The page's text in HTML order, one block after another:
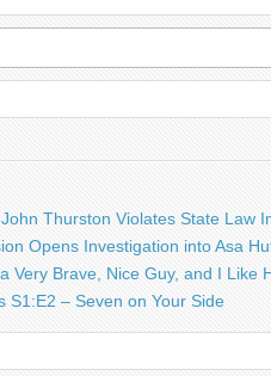
Thurston Violates State Law
Opens Investigation into Asa
Very Brave, Nice Guy, and I Like
S1:E2 – Seven on Your Side